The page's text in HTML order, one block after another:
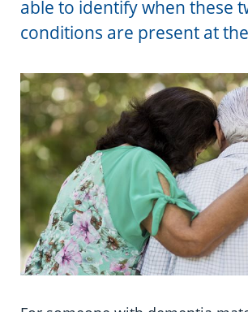
able to identify when these
conditions are present at
Information in te reo
Using assistive technology
Transitioning into residential care
The later stages of dementia
Your stories
Share your story
Create your own challenge
Become a Dementia Friend
My Life’s Journey app
Ambassadors for Dementia
Driving
Travelling
Pain
Sleeping
Eating well
Incontinence and constipation
Intimacy and sexuality